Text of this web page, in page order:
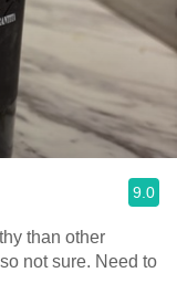
9.0
than other
not sure. Need to